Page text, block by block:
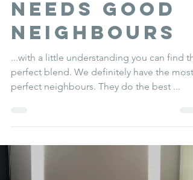
everybody
needs good
neighbours
...with a little understanding you can find